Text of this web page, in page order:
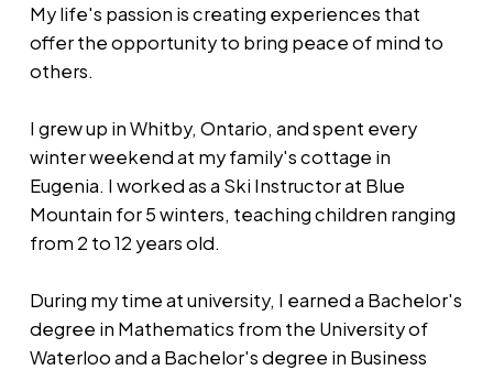
My life's passion is creating experiences that
offer the opportunity to bring peace of mind to
others.
I grew up in Whitby, Ontario, and spent every
winter weekend at my family's cottage in
Eugenia. I worked as a Ski Instructor at Blue
Mountain for 5 winters, teaching children ranging
from 2 to 12 years old.
During my time at university, I earned a Bachelor's
degree in Mathematics from the University of
Waterloo and a Bachelor's degree in Business